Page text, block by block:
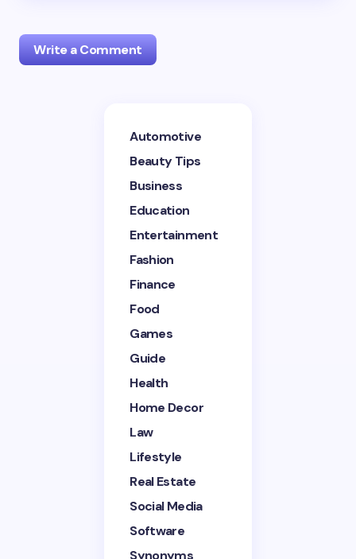
Write a Comment
Your email address will not be published.
Save my name and email in this browser for the
next time I comment.
Submit Comment
Automotive
Beauty Tips
Business
Education
Entertainment
Fashion
Finance
Food
Games
Guide
Health
Home Decor
Law
Lifestyle
Real Estate
Social Media
Software
Synonyms